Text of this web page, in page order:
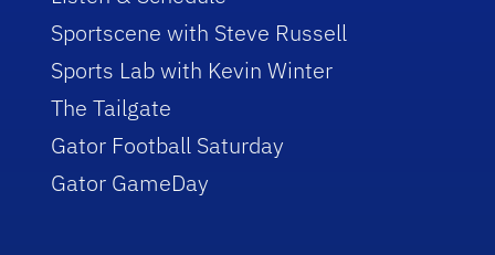
Sportscene with Steve Russell
Sports Lab with Kevin Winter
The Tailgate
Gator Football Saturday
Gator GameDay